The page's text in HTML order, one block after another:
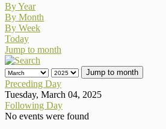
By Year
By Month
By Week
Today
Jump to month
Jump to month
Preceding Day
Tuesday, March 04, 2025
Following Day
No events were found